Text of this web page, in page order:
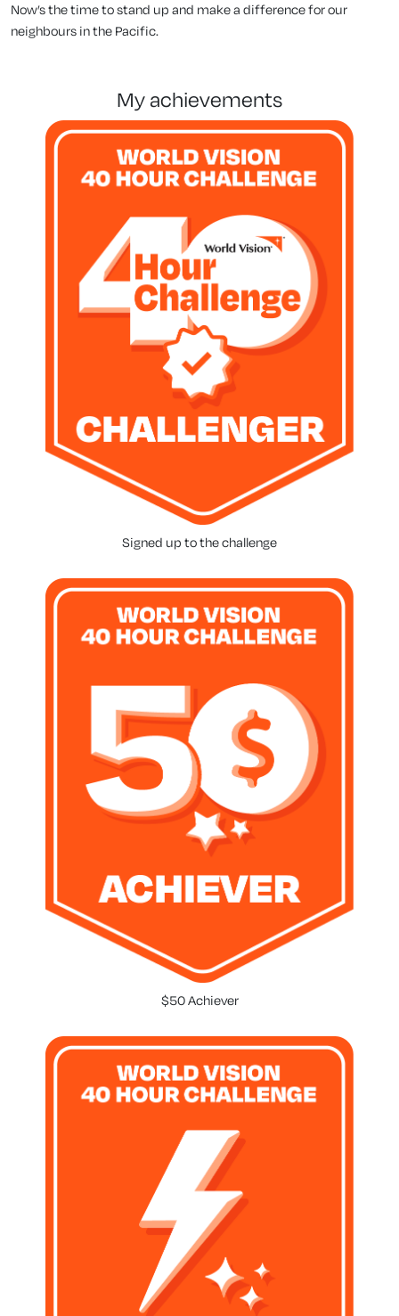
Now’s the time to stand up and make a difference for our
neighbours in the Pacific.
my achievements
Signed up to the challenge
$50 Achiever